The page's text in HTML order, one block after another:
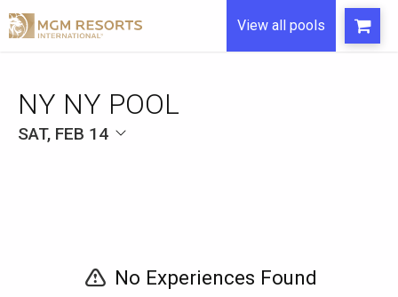
View all pools
NY NY POOL
SAT, FEB 14
No Experiences Found